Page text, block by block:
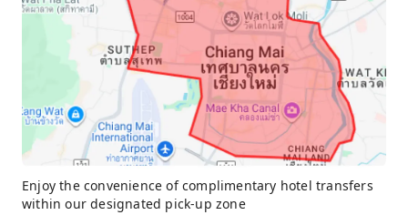
Enjoy the convenience of complimentary hotel transfers
within our designated pick-up zone